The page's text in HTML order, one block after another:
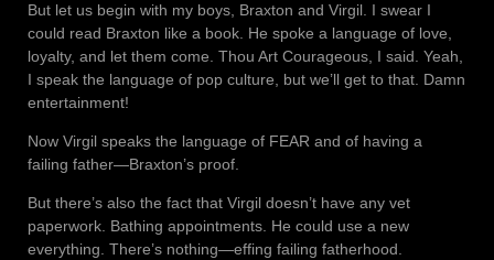
But let us begin with my boys, Braxton and Virgil. I swear I
could read Braxton like a book. He spoke a language of love,
loyalty, and let them come. Thou Art Courageous, I said. Yeah,
I speak the language of pop culture, but we’ll get to that. Damn
entertainment!
Now Virgil speaks the language of FEAR and of having a
failing father—Braxton’s proof.
But there’s also the fact that Virgil doesn’t have any vet
paperwork. Bathing appointments. He could use a new
everything. There’s nothing—effing failing fatherhood.